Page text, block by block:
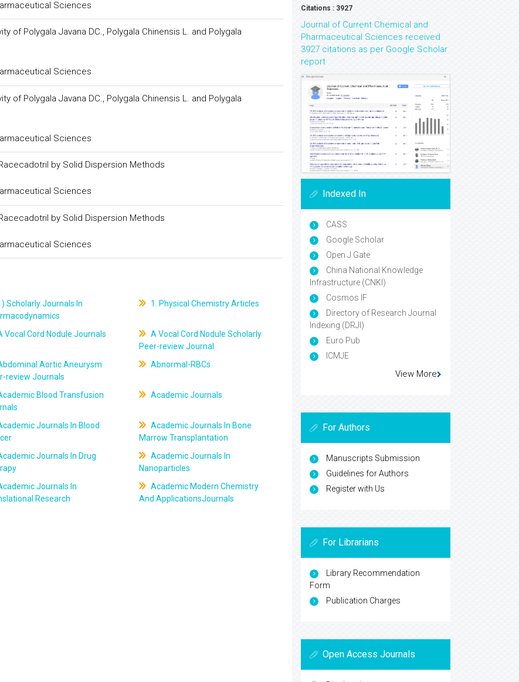
Sciences
of Polygala Javana DC., Polygala Chinensis L. and Polygala
Sciences
of Polygala Javana DC., Polygala Chinensis L. and Polygala
Sciences
by Solid Dispersion Methods
Sciences
by Solid Dispersion Methods
Sciences
Scholarly Journals In
1. Physical Chemistry Articles
Vocal Cord Nodule Journals
A Vocal Cord Nodule Scholarly
Peer-review Journal
Aortic Aneurysm
review Journals
Abnormal-RBCs
Blood Transfusion
Academic Journals
Journals In Blood
Academic Journals In Bone
Marrow Transplantation
Journals In Drug
Academic Journals In
Nanoparticles
Journals In
Research
Academic Modern Chemistry
And ApplicationsJournals
Citations : 3927
Journal of Current Chemical and
Pharmaceutical Sciences received
3927 citations as per Google Scholar
report
Indexed In
CASS
Google Scholar
Open J Gate
China National Knowledge
Infrastructure (CNKI)
Cosmos IF
Directory of Research Journal
Indexing (DRJI)
Euro Pub
ICMJE
View More
For Authors
Manuscripts Submission
Guidelines for Authors
Register with Us
For Librarians
Library Recommendation
Form
Publication Charges
Open Access Journals